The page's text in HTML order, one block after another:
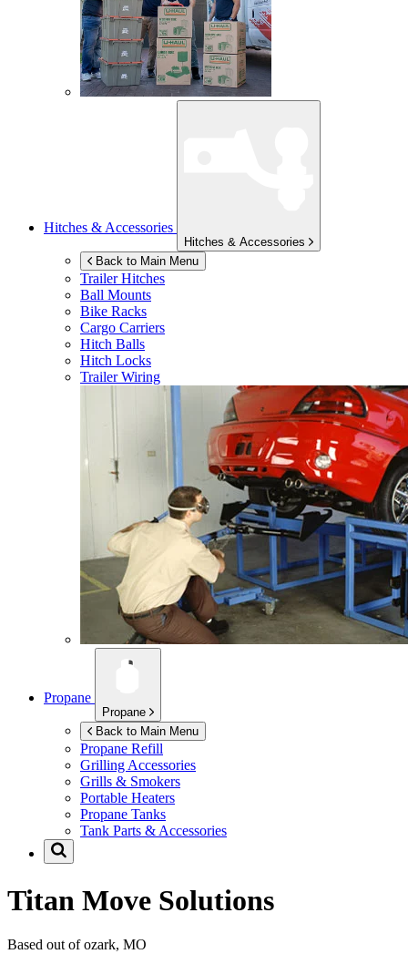
Hitches & Accessories
Hitches & Accessories
Back to Main Menu
Trailer Hitches
Ball Mounts
Bike Racks
Cargo Carriers
Hitch Balls
Hitch Locks
Trailer Wiring
Propane
Propane
Back to Main Menu
Propane Refill
Grilling Accessories
Grills & Smokers
Portable Heaters
Propane Tanks
Tank Parts & Accessories
Titan Move Solutions
Based out of ozark, MO